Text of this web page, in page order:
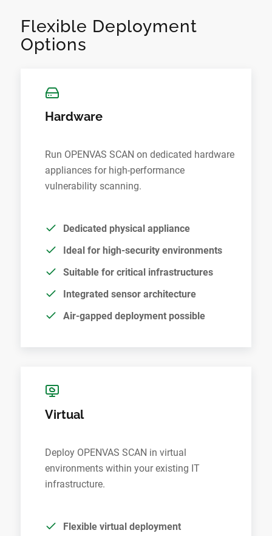
Flexible Deployment
Options
Hardware
Run OPENVAS SCAN on dedicated hardware
appliances for high-performance
vulnerability scanning.
Dedicated physical appliance
Ideal for high-security environments
Suitable for critical infrastructures
Integrated sensor architecture
Air-gapped deployment possible
Virtual
Deploy OPENVAS SCAN in virtual
environments within your existing IT
infrastructure.
Flexible virtual deployment